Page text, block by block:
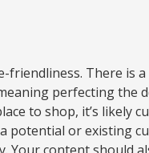
friendliness. There is
perfecting the
to shop, it’s likely
potential or existing